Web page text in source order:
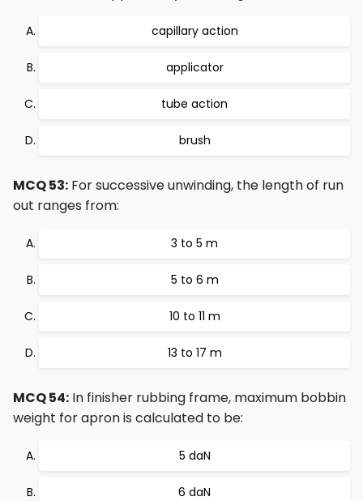
capillary action
applicator
tube action
brush
MCQ 53: For successive unwinding, the length of run
out ranges from:
3 to 5 m
5 to 6 m
10 to 11 m
13 to 17 m
MCQ 54: In finisher rubbing frame, maximum bobbin
weight for apron is calculated to be:
5 daN
6 daN